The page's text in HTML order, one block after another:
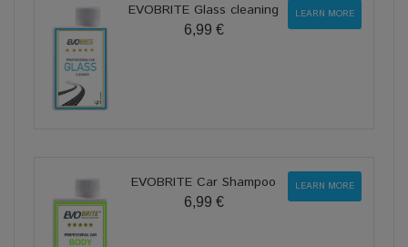
EVOBRITE Glass cleaning
6,99 €
LEARN MORE
EVOBRITE Car Shampoo
6,99 €
LEARN MORE